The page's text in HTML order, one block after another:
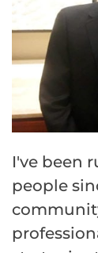
I've been
people